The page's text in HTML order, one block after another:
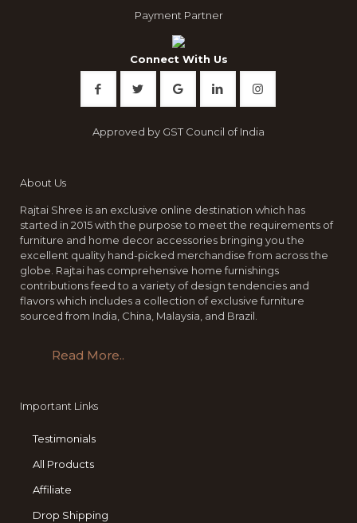
Payment Partner
Connect With Us
Approved by GST Council of India
About Us
Rajtai Shree is an exclusive online destination which has
started in 2015 with the purpose to meet the requirements of
furniture and home decor accessories bringing you the
excellent quality hand-picked merchandise from across the
globe. Rajtai has comprehensive home furnishings
contributions feed to a variety of design tendencies and
flavors which includes a collection of exclusive furniture
sourced from India, China, Malaysia, and Brazil.
Read More..
Important Links
Testimonials
All Products
Affiliate
Drop Shipping